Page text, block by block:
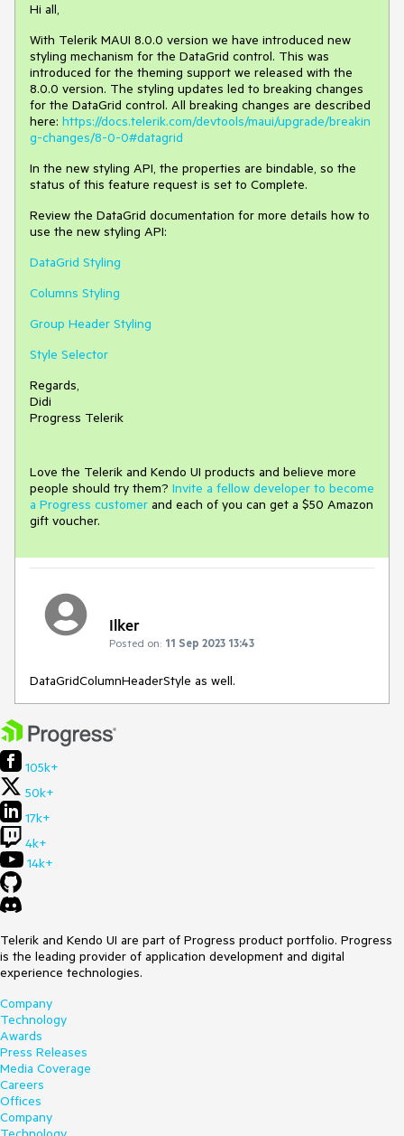
Hi all,
With Telerik MAUI 8.0.0 version we have introduced new
styling mechanism for the DataGrid control. This was
introduced for the theming support we released with the
8.0.0 version. The styling updates led to breaking changes
for the DataGrid control. All breaking changes are described
here: https://docs.telerik.com/devtools/maui/upgrade/breakin
g-changes/8-0-0#datagrid
In the new styling API, the properties are bindable, so the
status of this feature request is set to Complete.
Review the DataGrid documentation for more details how to
use the new styling API:
DataGrid Styling
Columns Styling
Group Header Styling
Style Selector
Regards,
Didi
Progress Telerik
Love the Telerik and Kendo UI products and believe more
people should try them? Invite a fellow developer to become
a Progress customer and each of you can get a $50 Amazon
gift voucher.
Ilker
Posted on: 11 Sep 2023 13:43
DataGridColumnHeaderStyle as well.
105k+
50k+
17k+
4k+
14k+
Telerik and Kendo UI are part of Progress product portfolio. Progress
is the leading provider of application development and digital
experience technologies.
Company
Technology
Awards
Press Releases
Media Coverage
Careers
Offices
Company